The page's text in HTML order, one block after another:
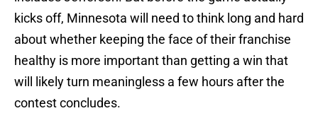
kicks off, Minnesota will need to think long and hard
about whether keeping the face of their franchise
healthy is more important than getting a win that
will likely turn meaningless a few hours after the
contest concludes.